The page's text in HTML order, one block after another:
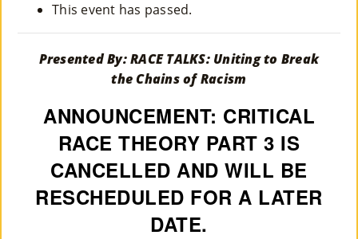
Rvi
Ce
M
This event has passed.
Presented By: RACE TALKS: Uniting to Break
the Chains of Racism
ANNOUNCEMENT: CRITICAL
RACE THEORY PART 3 IS
CANCELLED AND WILL BE
RESCHEDULED FOR A LATER
DATE.